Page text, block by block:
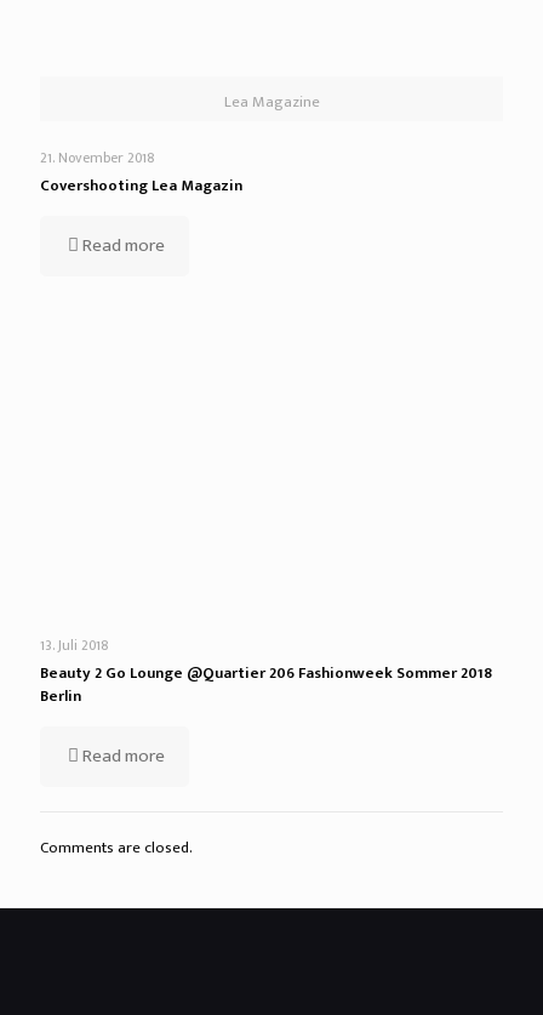
Lea Magazine
21. November 2018
Covershooting Lea Magazin
Read more
13. Juli 2018
Beauty 2 Go Lounge @Quartier 206 Fashionweek Sommer 2018
Berlin
Read more
Comments are closed.